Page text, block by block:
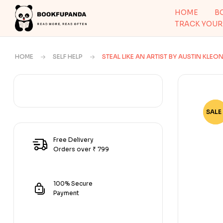
HOME
TRACK
HOME SELF HELP STEAL LIKE AN ARTIST BY AUSTIN KLEON
-
SALE
Free Delivery
Orders over ₹ 799
100% Secure
Payment